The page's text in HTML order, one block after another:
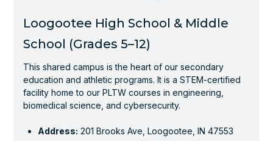
Loogootee High School & Middle
School (Grades 5–12)
This shared campus is the heart of our secondary
education and athletic programs. It is a STEM-certified
facility home to our PLTW courses in engineering,
biomedical science, and cybersecurity.
Address: 201 Brooks Ave, Loogootee, IN 47553